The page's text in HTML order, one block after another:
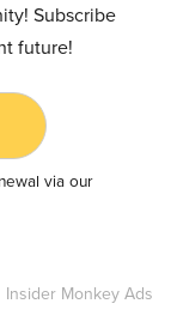
Subscribe
future!
via our
Insider Monkey Ads